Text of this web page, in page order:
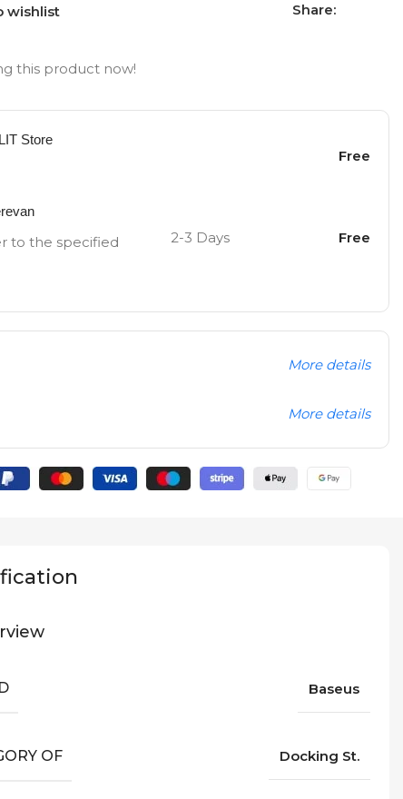
wishlist Share:
this product now!
Store
Free
to the specified
2-3 Days Free
More details
More details
Baseus
OF Docking St.